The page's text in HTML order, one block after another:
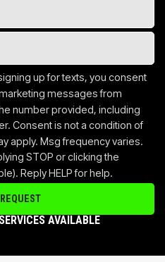
up for texts, you consent
messages from
number provided, including
Consent is not a condition of
apply. Msg frequency varies.
STOP or clicking the
Reply HELP for help.
AVAILABLE